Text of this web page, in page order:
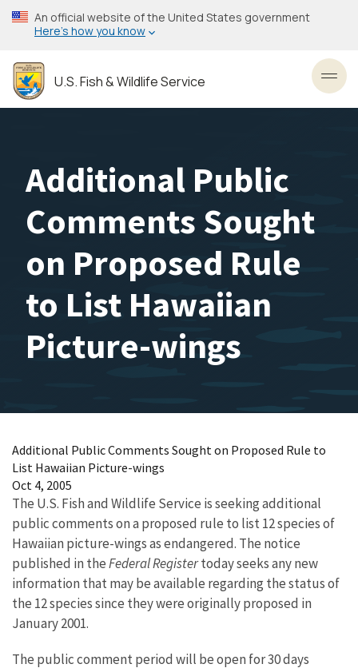
Skip
to
content
An official website of the United States government
Here’s how you know
U.S. Fish & Wildlife Service
Additional Public
Comments Sought
on Proposed Rule
to List Hawaiian
Picture-wings
Additional Public Comments Sought on Proposed Rule to
List Hawaiian Picture-wings
Oct 4, 2005
The U.S. Fish and Wildlife Service is seeking additional
public comments on a proposed rule to list 12 species of
Hawaiian picture-wings as endangered. The notice
published in theFederal Registertoday seeks any new
information that may be available regarding the status of
the 12 species since they were originally proposed in
January 2001.
The public comment period will be open for 30 days